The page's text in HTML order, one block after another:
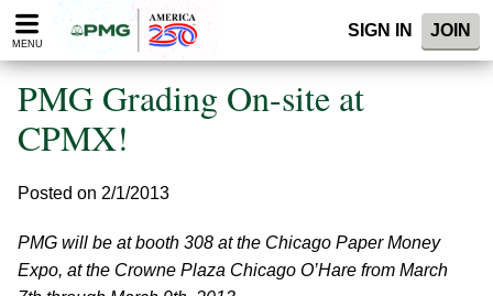
Please
note:
website
includes
accessibility
MENU
SIGN IN JOIN
PMG Grading On-site at
CPMX!
Posted on 2/1/2013
PMG will be at booth 308 at the Chicago Paper Money
Expo, at the Crowne Plaza Chicago O’Hare from March